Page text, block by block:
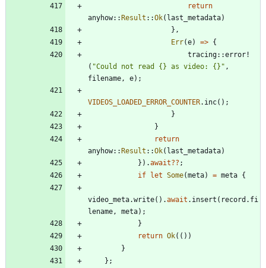
return
anyhow::Result ::Ok( last_metadata)
} ,
Err(e) => {
tracing::error!
( "Could not read {} as video: {} " ,
filename , e) ;
VIDEOS_LOADED_ERROR_COUNTER. inc( ) ;
}
}
return
anyhow::Result ::Ok( last_metadata)
} ) .await?? ;
if let Some(meta) = meta {
video_meta.write( ) .await . insert ( record . fi
lename , meta) ;
}
return Ok( ( ) )
}
} ;